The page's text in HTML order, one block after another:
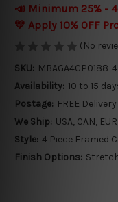
📣 Minimum 25% -
💛 Apply 10% OFF
(No
SKU: MBAGA4CP0188-
Availability: 10 to 15
Postage: FREE
We Ship: USA, CAN,
Style: 4 Piece Framed
Finish Options: